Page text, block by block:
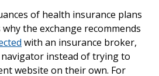
of health insurance plans
the exchange recommends
with an insurance broker,
instead of trying to
website on their own. For